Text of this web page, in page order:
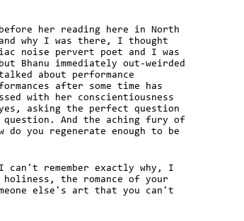
her reading here in North
why I was there, I thought
noise pervert poet and I was
Bhanu immediately out-weirded
about performance
after some time has
with her conscientiousness
asking the perfect question
question. And the aching fury of
you regenerate enough to be
can't remember exactly why, I
the romance of your
else's art that you can't